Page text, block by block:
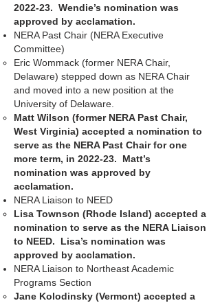
2022-23. Wendie’s nomination was
approved by acclamation.
NERA Past Chair (NERA Executive
Committee)
Eric Wommack (former NERA Chair,
Delaware) stepped down as NERA Chair
and moved into a new position at the
University of Delaware.
Matt Wilson (former NERA Past Chair,
West Virginia) accepted a nomination to
serve as the NERA Past Chair for one
more term, in 2022-23. Matt’s
nomination was approved by
acclamation.
NERA Liaison to NEED
Lisa Townson (Rhode Island) accepted a
nomination to serve as the NERA Liaison
to NEED. Lisa’s nomination was
approved by acclamation.
NERA Liaison to Northeast Academic
Programs Section
Jane Kolodinsky (Vermont) accepted a